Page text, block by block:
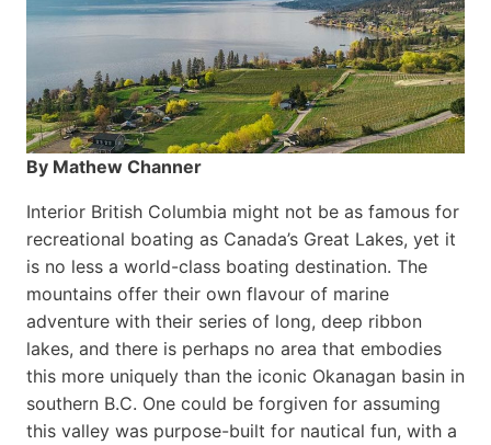
By Mathew Channer
Interior British Columbia might not be as famous for
recreational boating as Canada’s Great Lakes, yet it
is no less a world-class boat­ing destination. The
mountains offer their own flavour of marine
adventure with their series of long, deep ribbon
lakes, and there is perhaps no area that embodies
this more uniquely than the iconic Okanagan basin in
southern B.C. One could be forgiven for assuming
this valley was purpose-built for nautical fun, with a